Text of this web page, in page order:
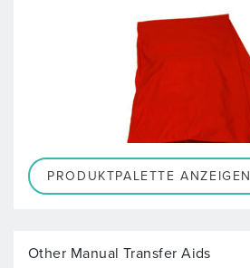
PRODUKTPALETTE ANZEIGEN
Other Manual Transfer Aids